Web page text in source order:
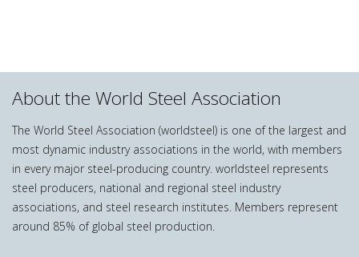
About the World Steel Association
The World Steel Association (worldsteel) is one of the largest and
most dynamic industry associations in the world, with members
in every major steel-producing country. worldsteel represents
steel producers, national and regional steel industry
associations, and steel research institutes. Members represent
around 85% of global steel production.